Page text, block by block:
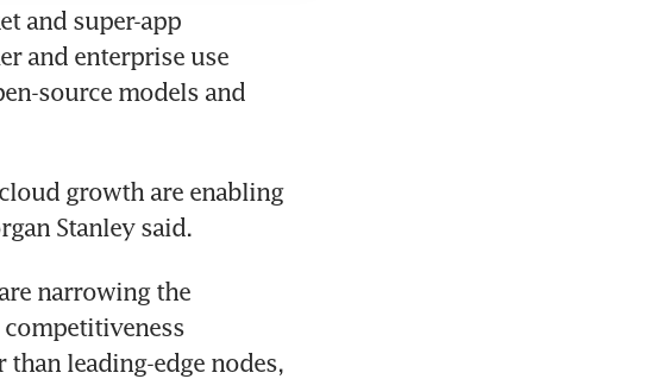
and super-app
and enterprise use
source models and
growth are enabling
Stanley said.
narrowing the
leading-edge nodes,